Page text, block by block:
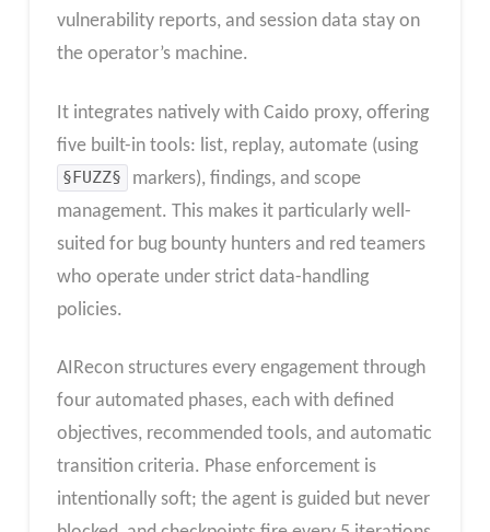
vulnerability reports, and session data stay on
the operator’s machine.
It integrates natively with Caido proxy, offering
five built-in tools: list, replay, automate (using
§FUZZ§
markers), findings, and scope
management. This makes it particularly well-
suited for bug bounty hunters and red teamers
who operate under strict data-handling
policies.
AIRecon structures every engagement through
four automated phases, each with defined
objectives, recommended tools, and automatic
transition criteria. Phase enforcement is
intentionally soft; the agent is guided but never